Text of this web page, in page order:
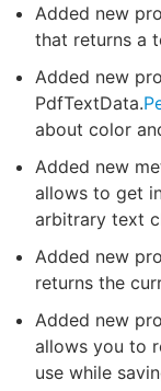
Added new
that returns a
Added new
PdfTextData.
about color
Added new
allows to get
arbitrary text
Added new
returns the
Added new
allows you to
use while